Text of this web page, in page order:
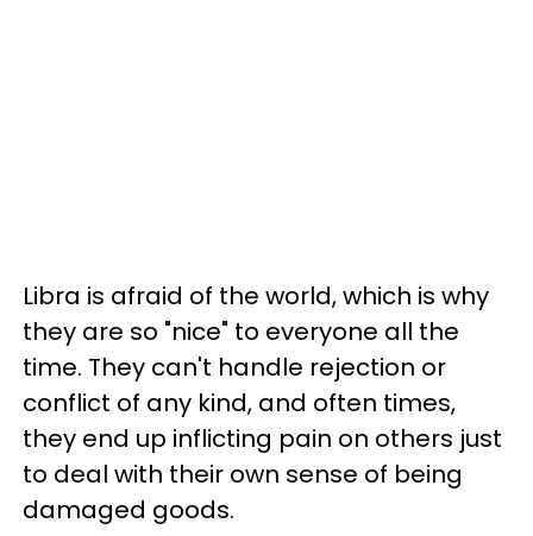
Libra is afraid of the world, which is why
they are so "nice" to everyone all the
time. They can't handle rejection or
conflict of any kind, and often times,
they end up inflicting pain on others just
to deal with their own sense of being
damaged goods.